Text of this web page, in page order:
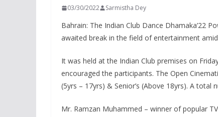
03/30/2022 Sarmistha Dey
Bahrain: The Indian Club Dance Dhamaka’22
awaited break in the field of entertainment
It was held at the Indian Club premises on
encouraged the participants. The Open
(5yrs – 17yrs) & Senior’s (Above 18yrs). A
Mr. Ramzan Muhammed – winner of popular